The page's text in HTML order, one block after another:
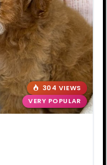
304 VIEWS
VERY POPULAR